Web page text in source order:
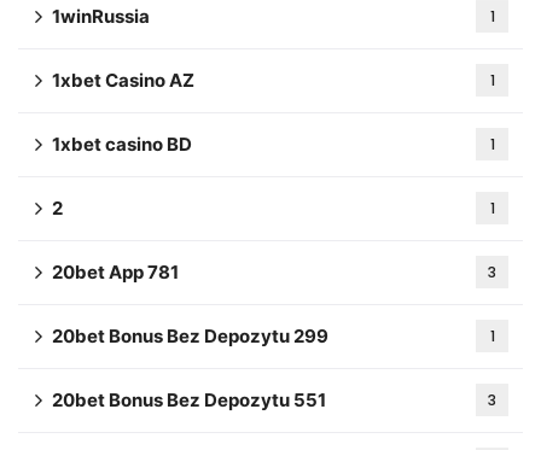
1winRussia 1
1xbet Casino AZ 1
1xbet casino BD 1
2 1
20bet App 781 3
20bet Bonus Bez Depozytu 299 1
20bet Bonus Bez Depozytu 551 3